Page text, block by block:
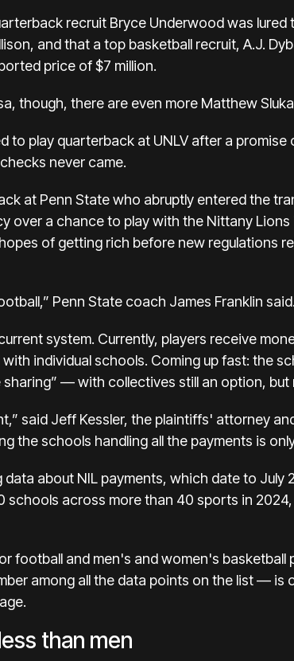
recruit Bryce Underwood was lured
and that a top basketball recruit, A.J.
price of $7 million.
though, there are even more Matthew
to play quarterback at UNLV after a promise
never came.
at Penn State who abruptly entered the
over a chance to play with the Nittany Lions
of getting rich before new regulations
Penn State coach James Franklin said.
system. Currently, players receive
individual schools. Coming up fast: the
sharing” — with collectives still an option, but
said Jeff Kessler, the plaintiffs' attorney
the schools handling all the payments is
data about NIL payments, which date to July
schools across more than 40 sports in
football and men's and women's basketball
among all the data points on the list — is
than men